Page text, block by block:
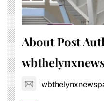
About Post